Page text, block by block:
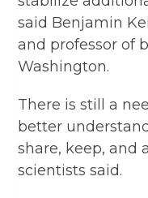
said Benjamin
and professor of
Washington.
There is still a
better
share, keep, and
scientists said.